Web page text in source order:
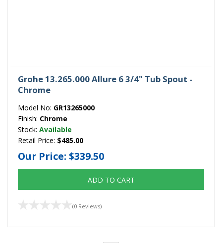
Grohe 13.265.000 Allure 6 3/4" Tub Spout -
Chrome
Model No: GR13265000
Finish: Chrome
Stock: Available
Retail Price: $485.00
Our Price: $339.50
ADD TO CART
(0 Reviews)